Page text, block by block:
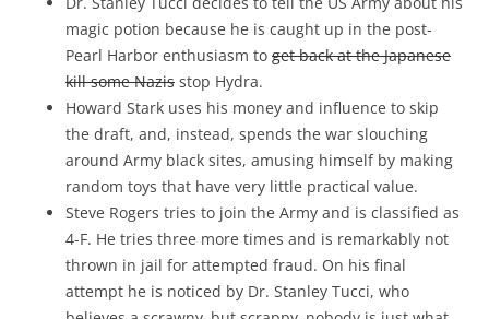
magic potion because he is caught up in the post-
Pearl Harbor enthusiasm to get back at the Japanese
kill some Nazis stop Hydra.
Howard Stark uses his money and influence to skip
the draft, and, instead, spends the war slouching
around Army black sites, amusing himself by making
random toys that have very little practical value.
Steve Rogers tries to join the Army and is classified as
4-F. He tries three more times and is remarkably not
thrown in jail for attempted fraud. On his final
attempt he is noticed by Dr. Stanley Tucci, who